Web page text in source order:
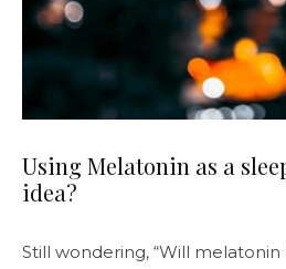
Using Melatonin as a
idea?
Still wondering, “Will melatonin